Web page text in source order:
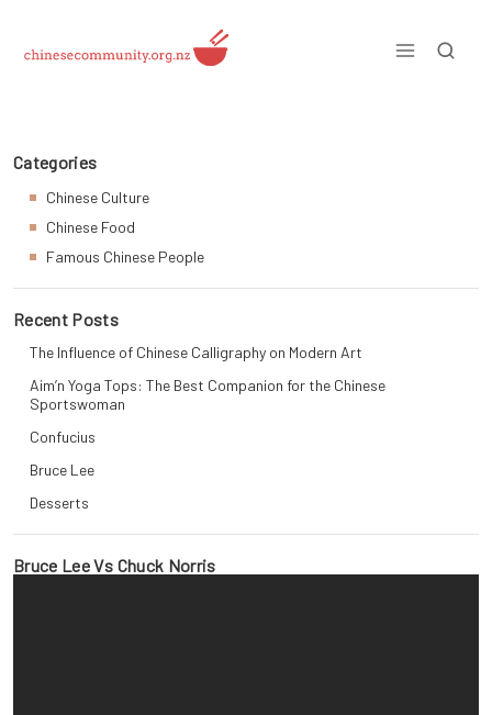
content
Categories
Chinese Culture
Chinese Food
Famous Chinese People
Recent Posts
The Influence of Chinese Calligraphy on Modern Art
Aim’n Yoga Tops: The Best Companion for the Chinese
Sportswoman
Confucius
Bruce Lee
Desserts
Bruce Lee Vs Chuck Norris